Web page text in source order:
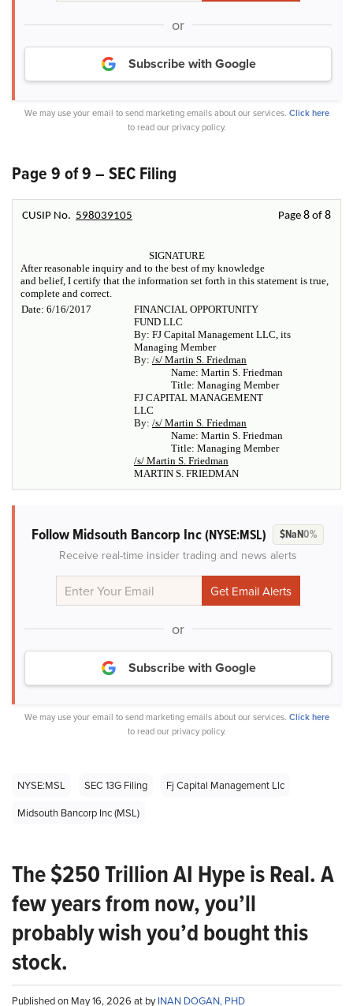
or
Subscribe with Google
We may use your email to send marketing emails about our services. Click here
to read our privacy policy.
Page 9 of 9 – SEC Filing
CUSIP No. 598039105 Page 8 of 8
SIGNATURE
After reasonable inquiry and to the best of my knowledge
and belief, I certify that the information set forth in this statement is true,
complete and correct.
Date: 6/16/2017
FINANCIAL OPPORTUNITY
FUND LLC
By: FJ Capital Management LLC, its
Managing Member
By: /s/ Martin S. Friedman
Name: Martin S. Friedman
Title: Managing Member
FJ CAPITAL MANAGEMENT
LLC
By: /s/ Martin S. Friedman
Name: Martin S. Friedman
Title: Managing Member
/s/ Martin S. Friedman
MARTIN S. FRIEDMAN
Follow Midsouth Bancorp Inc(NYSE:MSL) $NaN0%
Receive real-time insider trading and news alerts
or
Subscribe with Google
We may use your email to send marketing emails about our services. Click here
to read our privacy policy.
NYSE:MSL SEC 13G Filing
Fj Capital Management Llc
Midsouth Bancorp Inc (MSL)
The $250 Trillion AI Hype is Real. A
few years from now, you’ll
probably wish you’d bought this
stock.
Published on May 16, 2026 at byINAN DOGAN, PHD